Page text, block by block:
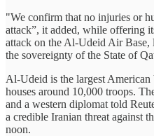
"We confirm that no injuries or
attack”, it added, while offering
attack on the Al-Udeid Air
the sovereignty of the State of
Al-Udeid is the largest
houses around 10,000 troops.
and a western diplomat told
a credible Iranian threat against
noon.